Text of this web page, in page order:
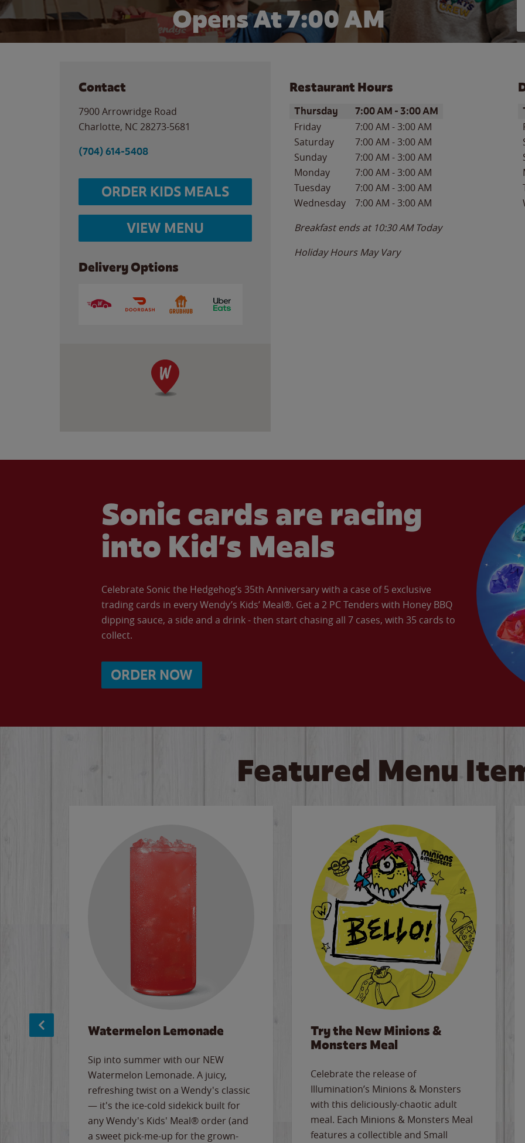
Opens At 7:00 AM
Contact
7900 Arrowridge Road
Charlotte, NC 28273-5681
(704) 614-5408
ORDER KIDS MEALS
VIEW MENU
Delivery Options
Restaurant Hours
Day of the WeekHours
Thursday 7:00 AM - 3:00 AM
Friday 7:00 AM -3:00 AM
Saturday
7:00 AM -3:00 AM
Sunday
7:00 AM -3:00 AM
Monday
7:00 AM -3:00 AM
Tuesday
7:00 AM -3:00 AM
Wednesday
7:00 AM -3:00 AM
Breakfast ends at 10:30 AM Today
Holiday Hours May Vary
Sonic cards are racing
into Kid’s Meals
Celebrate Sonic the Hedgehog’s 35th Anniversary with a case of 5 exclusive
trading cards in every Wendy’s Kids’ Meal®. Get a 2 PC Tenders with Honey BBQ
dipping sauce, a side and a drink - then start chasing all 7 cases, with 35 cards to
collect.
ORDER NOW
Featured Menu
Watermelon Lemonade
Sip into summer with our NEW
Watermelon Lemonade. A juicy,
refreshing twist on a Wendy's classic
— it's the ice-cold sidekick built for
any Wendy's Kids' Meal® order (and
a sweet pick-me-up for the grown-
Try the New Minions &
Monsters Meal
Celebrate the release of
Illumination’s Minions & Monsters
with this deliciously-chaotic adult
meal. Each Minions & Monsters Meal
features a collectible and Small